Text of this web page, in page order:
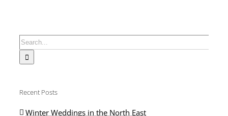
Search
for:
Recent Posts
Winter Weddings in the North East